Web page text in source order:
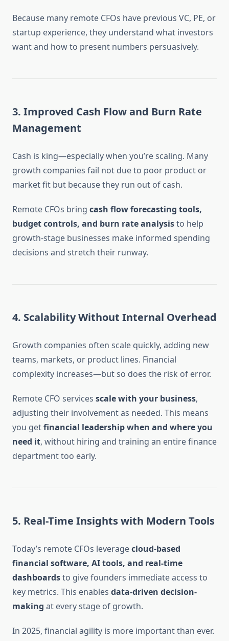
Because many remote CFOs have previous VC, PE, or
startup experience, they understand what investors
want and how to present numbers persuasively.
3. Improved Cash Flow and Burn Rate
Management
Cash is king—especially when you’re scaling. Many
growth companies fail not due to poor product or
market fit but because they run out of cash.
Remote CFOs bring cash flow forecasting tools,
budget controls, and burn rate analysisto help
growth-stage businesses make informed spending
decisions and stretch their runway.
4. Scalability Without Internal Overhead
Growth companies often scale quickly, adding new
teams, markets, or product lines. Financial
complexity increases—but so does the risk of error.
Remote CFO services scale with your business,
adjusting their involvement as needed. This means
you getfinancial leadership when and where you
need it, without hiring and training an entire finance
department too early.
5. Real-Time Insights with Modern Tools
Today’s remote CFOs leveragecloud-based
financial software, AI tools, and real-time
dashboardsto give founders immediate access to
key metrics. This enables data-driven decision-
making at every stage of growth.
In 2025, financial agility is more important than ever.